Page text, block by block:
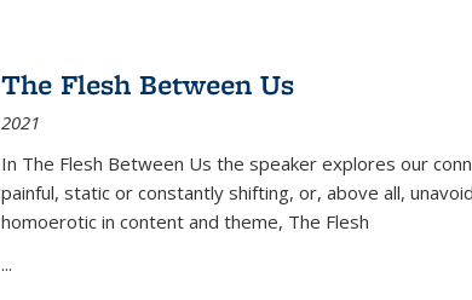
The Flesh Between Us
2021
In The Flesh Between Us the speaker explores our
painful, static or constantly shifting, or, above all,
homoerotic in content and theme, The Flesh
...